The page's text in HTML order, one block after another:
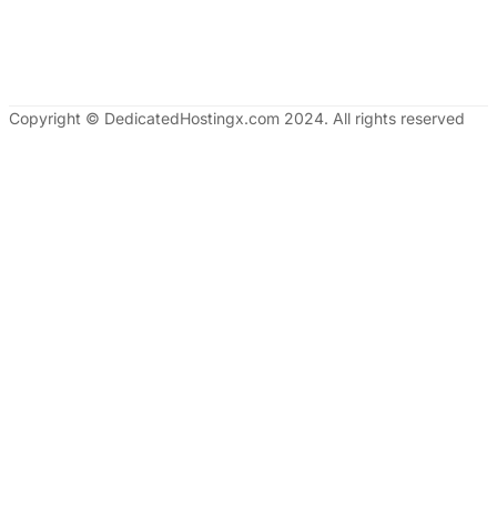
Copyright © DedicatedHostingx.com 2024. All rights reserved